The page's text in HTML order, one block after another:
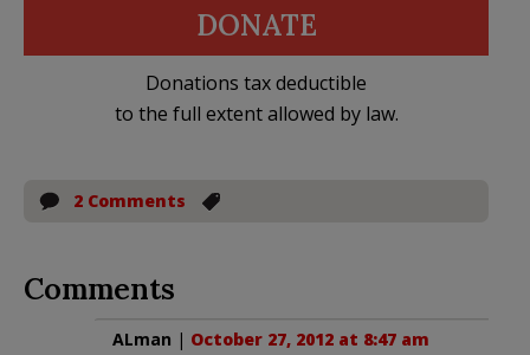
DONATE
Donations tax deductible
to the full extent allowed by law.
2 Comments
Comments
ALman | October 27, 2012 at 8:47 am